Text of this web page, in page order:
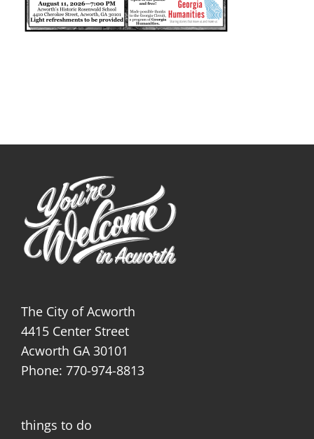
The City of Acworth
4415 Center Street
Acworth GA 30101
Phone: 770-974-8813
things to do